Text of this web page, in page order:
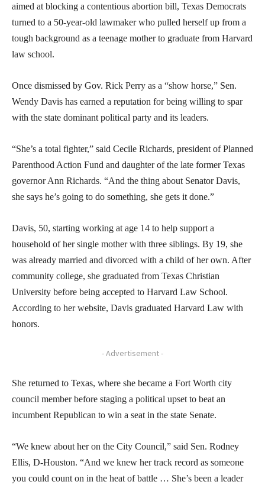
aimed at blocking a contentious abortion bill, Texas Democrats
turned to a 50-year-old lawmaker who pulled herself up from a
tough background as a teenage mother to graduate from Harvard
law school.
Once dismissed by Gov. Rick Perry as a “show horse,” Sen.
Wendy Davis has earned a reputation for being willing to spar
with the state dominant political party and its leaders.
“She’s a total fighter,” said Cecile Richards, president of Planned
Parenthood Action Fund and daughter of the late former Texas
governor Ann Richards. “And the thing about Senator Davis,
she says he’s going to do something, she gets it done.”
Davis, 50, starting working at age 14 to help support a
household of her single mother with three siblings. By 19, she
was already married and divorced with a child of her own. After
community college, she graduated from Texas Christian
University before being accepted to Harvard Law School.
According to her website, Davis graduated Harvard Law with
honors.
- Advertisement -
She returned to Texas, where she became a Fort Worth city
council member before staging a political upset to beat an
incumbent Republican to win a seat in the state Senate.
“We knew about her on the City Council,” said Sen. Rodney
Ellis, D-Houston. “And we knew her track record as someone
you could count on in the heat of battle … She’s been a leader